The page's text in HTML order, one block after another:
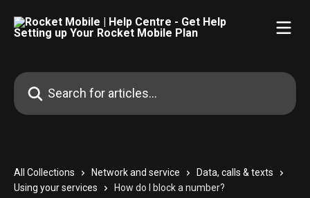
Search for articles...
All Collections Network and service
Data, calls & texts
Using your services
How do I block a number?